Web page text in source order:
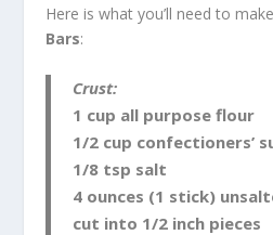
Here is what you’ll need to make
Bars:
Crust:
1 cup all purpose flour
1/2 cup confectioners’
1/8 tsp salt
4 ounces (1 stick)
cut into 1/2 inch pieces